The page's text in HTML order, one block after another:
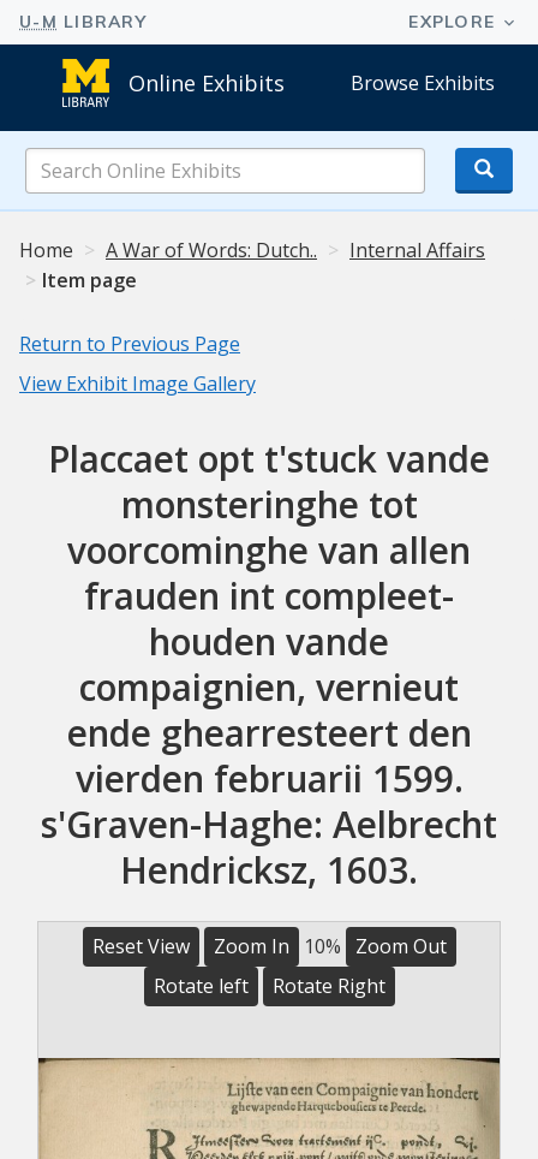
Online Exhibits Browse Exhibits
Online
Exhibits
Home
A War of Words: Dutch..
Internal Affairs
Item page
Return to Previous Page
View Exhibit Image Gallery
Placcaet opt t'stuck vande
monsteringhe tot
voorcominghe van allen
frauden int compleet-
houden vande
compaignien, vernieut
ende ghearresteert den
vierden februarii 1599.
s'Graven-Haghe: Aelbrecht
Hendricksz, 1603.
Reset View Zoom In 10%
Zoom Out
Rotate left
Rotate Right